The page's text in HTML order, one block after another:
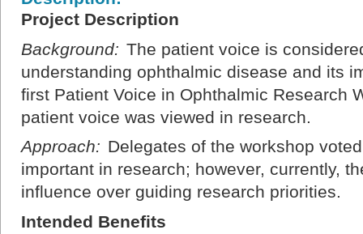
Project Description
Background: The patient voice is
understanding ophthalmic disease and its
first Patient Voice in Ophthalmic Research
patient voice was viewed in research.
Approach: Delegates of the workshop
important in research; however, currently,
influence over guiding research priorities.
Intended Benefits